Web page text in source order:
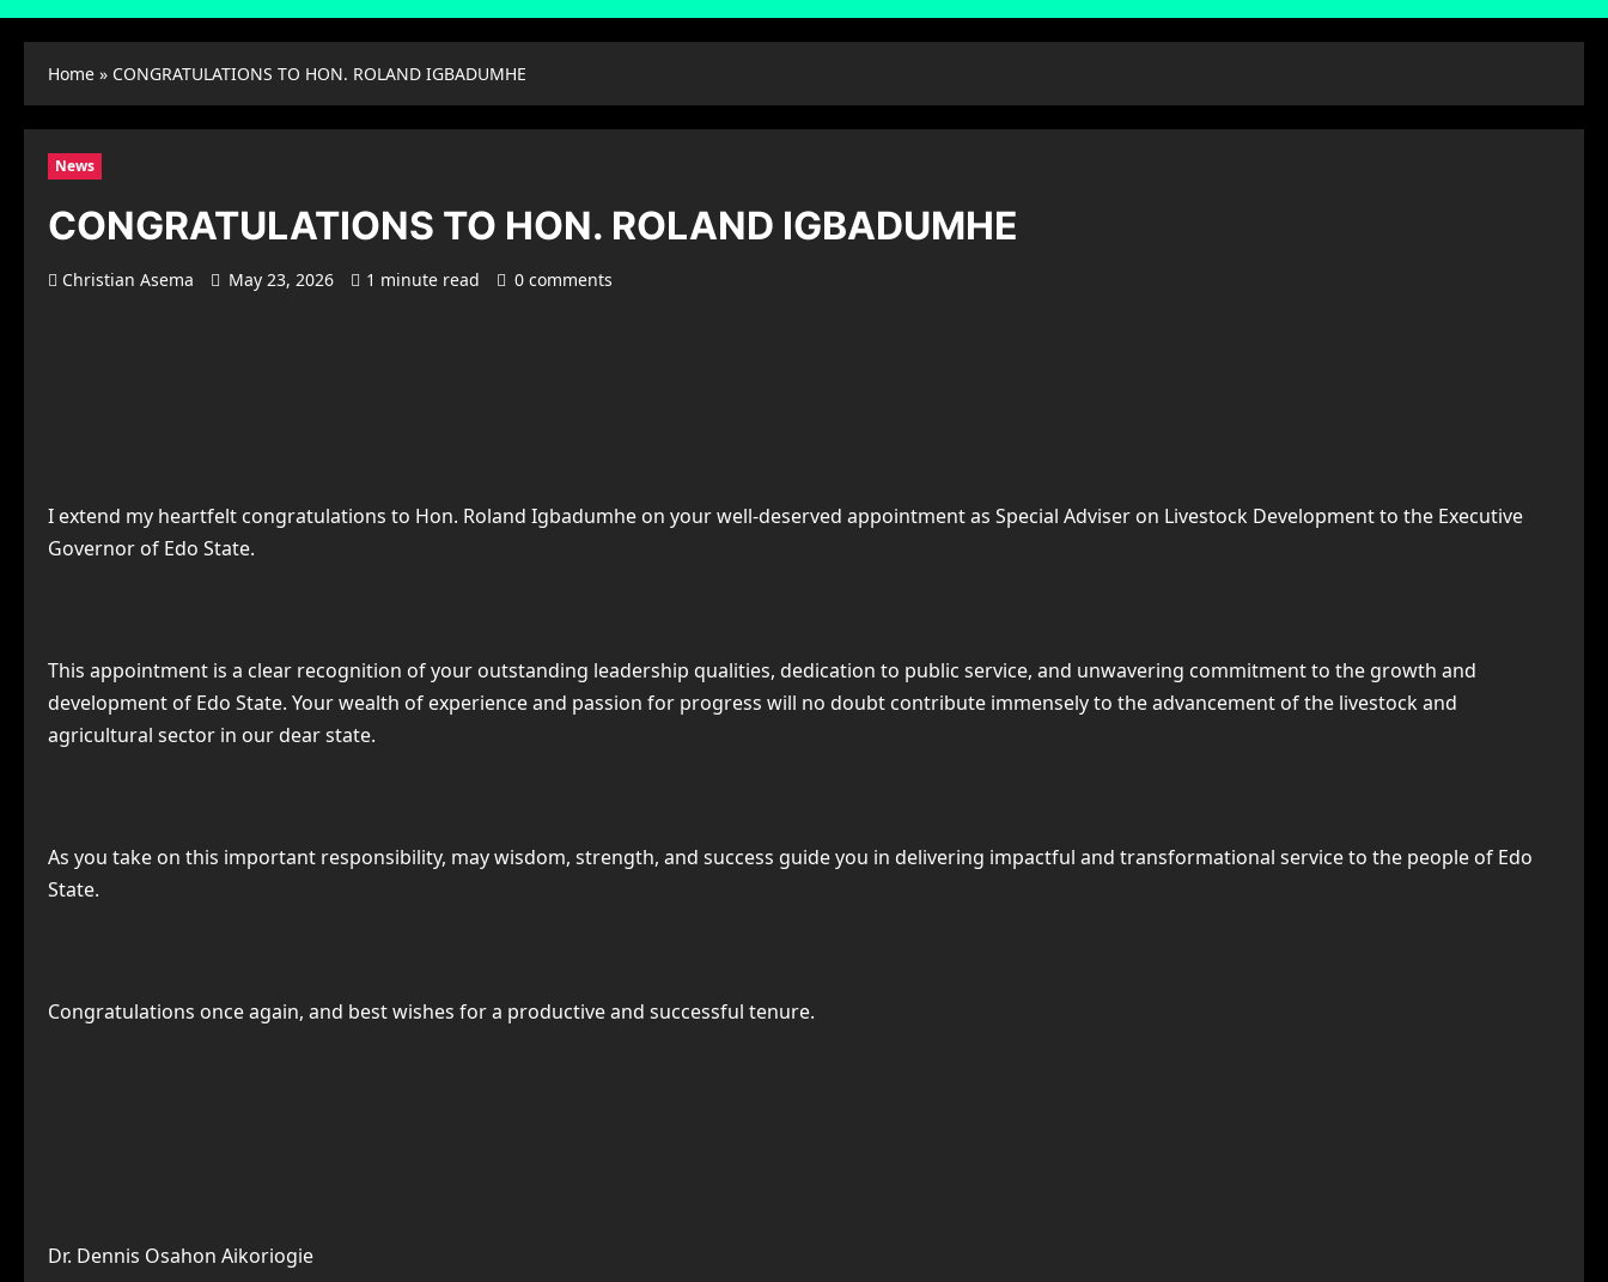
Home » CONGRATULATIONS TO HON. ROLAND IGBADUMHE
News
CONGRATULATIONS TO HON. ROLAND IGBADUMHE
Christian Asema May 23, 2026 1 minute read 0 comments
I extend my heartfelt congratulations to Hon. Roland Igbadumhe on your well-deserved appointment as Special Adviser on Livestock Development to the Executive
Governor of Edo State.
This appointment is a clear recognition of your outstanding leadership qualities, dedication to public service, and unwavering commitment to the growth and
development of Edo State. Your wealth of experience and passion for progress will no doubt contribute immensely to the advancement of the livestock and
agricultural sector in our dear state.
As you take on this important responsibility, may wisdom, strength, and success guide you in delivering impactful and transformational service to the people of Edo
State.
Congratulations once again, and best wishes for a productive and successful tenure.
Dr. Dennis Osahon Aikoriogie